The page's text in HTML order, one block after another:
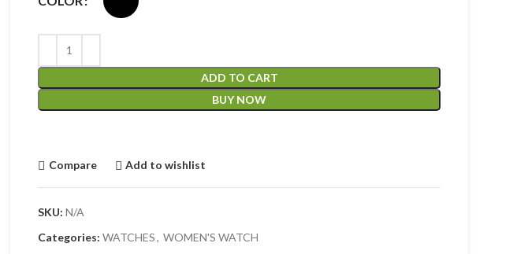
ADD TO CART
BUY NOW
Compare Add to wishlist
SKU: N/A
Categories: WATCHES, WOMEN'S WATCH